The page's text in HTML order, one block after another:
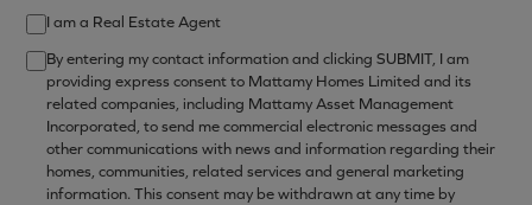
I am a Real Estate Agent
By entering my contact information and clicking SUBMIT, I am
providing express consent to Mattamy Homes Limited and its
related companies, including Mattamy Asset Management
Incorporated, to send me commercial electronic messages and
other communications with news and information regarding their
homes, communities, related services and general marketing
information. This consent may be withdrawn at any time by